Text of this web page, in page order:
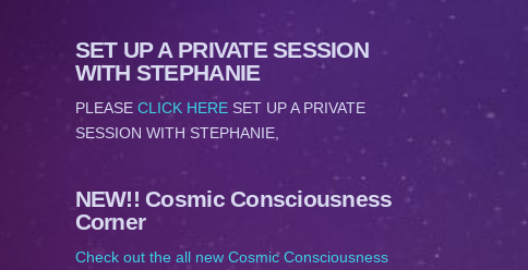
SET UP A PRIVATE SESSION
WITH STEPHANIE
PLEASE CLICK HERESET UP A PRIVATE
SESSION WITH STEPHANIE,
NEW!! Cosmic Consciousness
Corner
Check out the all new Cosmic Consciousness